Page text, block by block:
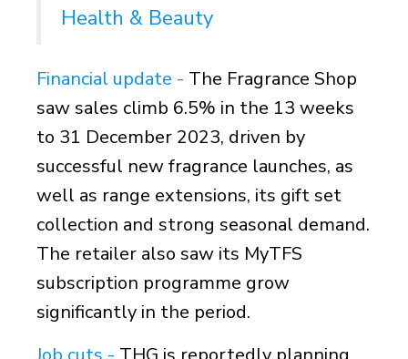
Health & Beauty
Financial update - The Fragrance Shop
saw sales climb 6.5% in the 13 weeks
to 31 December 2023, driven by
successful new fragrance launches, as
well as range extensions, its gift set
collection and strong seasonal demand.
The retailer also saw its MyTFS
subscription programme grow
significantly in the period.